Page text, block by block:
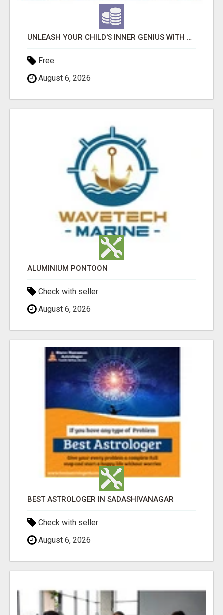
UNLEASH YOUR CHILD'S INNER GENIUS WITH OUR ACTIVITY BOOKS!
Free
August 6, 2026
ALUMINIUM PONTOON
Check with seller
August 6, 2026
BEST ASTROLOGER IN SADASHIVANAGAR
Check with seller
August 6, 2026